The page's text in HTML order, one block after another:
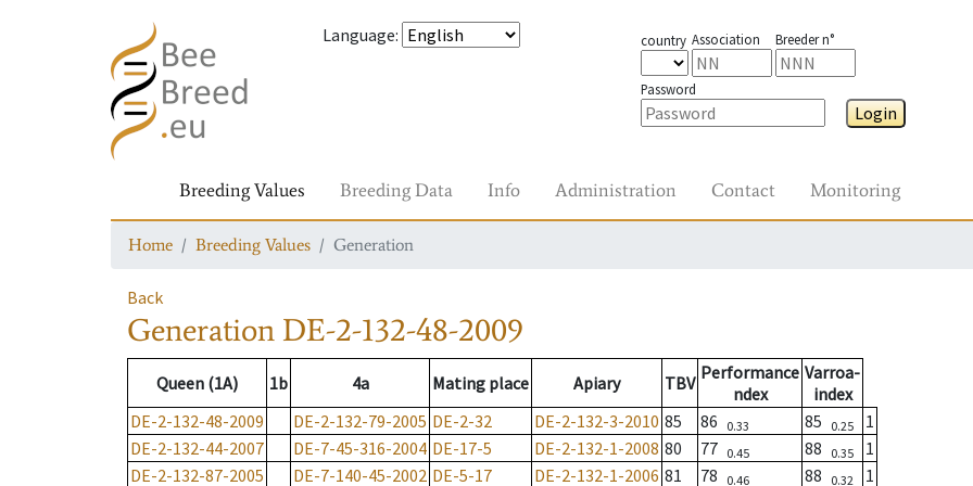
Language: country Association Breeder n°
Password
Login
Breeding Values Breeding Data Info Administration Contact Monitoring
Home Breeding Values Generation
Back
Generation DE-2-132-48-2009
Queen (1A) 1b 4a Mating place Apiary TBV Performance
ndex
Varroa-
index
DE-2-132-48-2009
DE-2-132-79-2005 DE-2-32 DE-2-132-3-2010 85 86 0.33 85 0.25
1
DE-2-132-44-2007
DE-7-45-316-2004 DE-17-5 DE-2-132-1-2008 80 77 0.45 88 0.35
1
DE-2-132-87-2005
DE-7-140-45-2002 DE-5-17 DE-2-132-1-2006 81 78 0.46 88 0.32 1